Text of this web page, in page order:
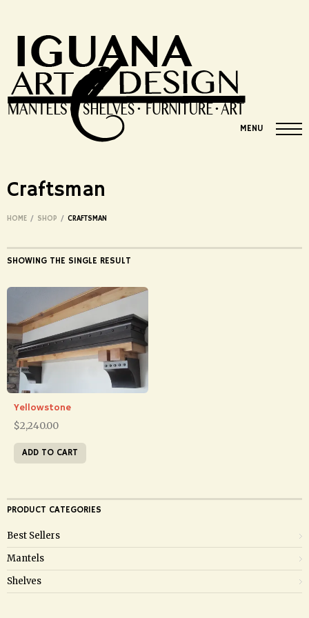
MENU
Craftsman
HOME / SHOP / CRAFTSMAN
SHOWING THE SINGLE RESULT
Yellowstone
$2,240.00
ADD TO CART
PRODUCT CATEGORIES
Best Sellers
Mantels
Shelves